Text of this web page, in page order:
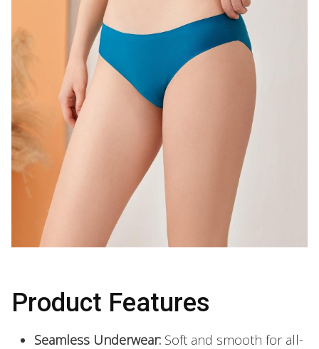
Product Features
Seamless Underwear: Soft and smooth for all-